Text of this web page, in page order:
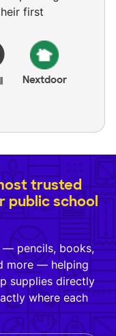
first
Nextdoor
trusted
public school
— pencils, books,
more — helping
supplies directly
where each